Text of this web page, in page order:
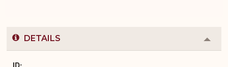
DETAILS
or
ID